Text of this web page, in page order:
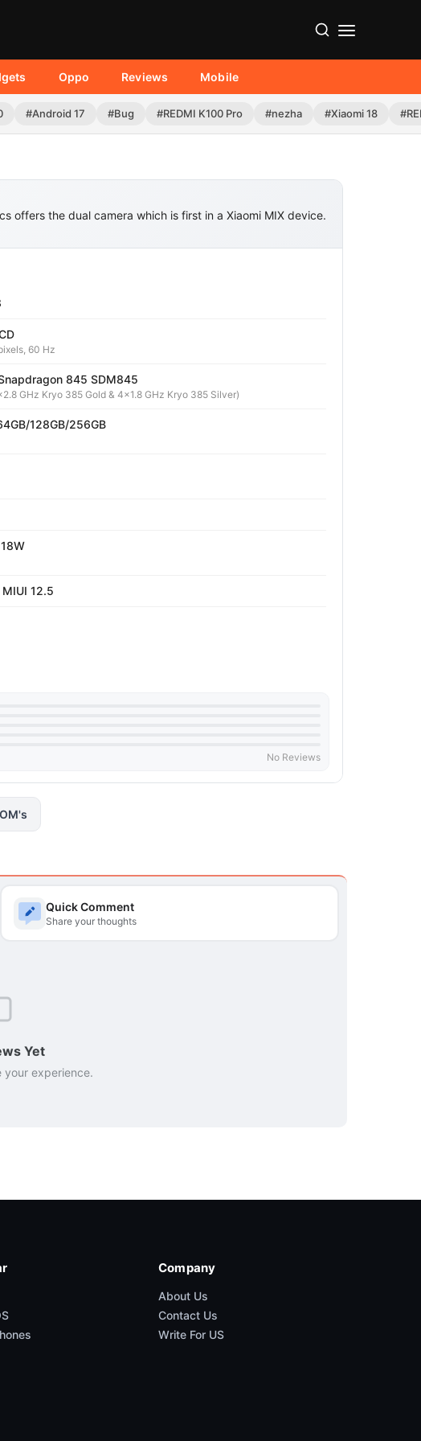
Oppo Reviews Mobile
#Android 17 #Bug #REDMI K100 Pro #nezha #Xiaomi 18
offers the dual camera which is first in a Xiaomi MIX device.
60 Hz
845 SDM845
GHz Kryo 385 Gold & 4x1.8 GHz Kryo 385 Silver)
128GB/256GB
12.5
No Reviews
Quick Comment
Share your thoughts
Yet
your experience.
Company
About Us
Contact Us
Write For US